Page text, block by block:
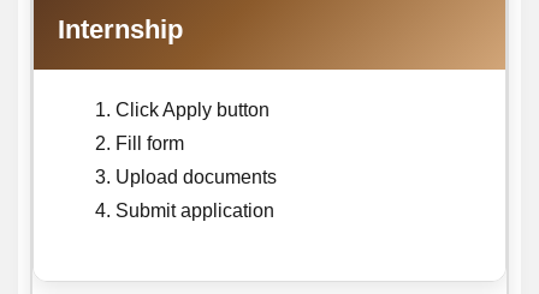
Internship
Click Apply button
Fill form
Upload documents
Submit application